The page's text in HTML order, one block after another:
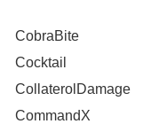
CobraBite
Cocktail
CollaterolDamage
CommandX